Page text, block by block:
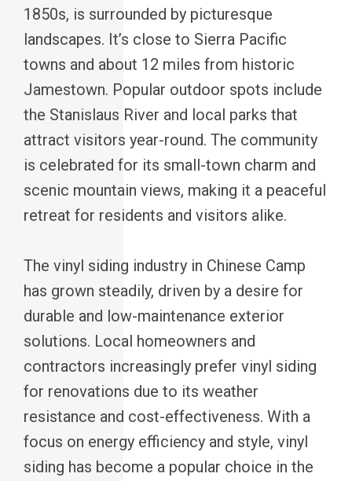
1850s, is surrounded by picturesque
landscapes. It’s close to Sierra Pacific
towns and about 12 miles from historic
Jamestown. Popular outdoor spots include
the Stanislaus River and local parks that
attract visitors year-round. The community
is celebrated for its small-town charm and
scenic mountain views, making it a peaceful
retreat for residents and visitors alike.
The vinyl siding industry in Chinese Camp
has grown steadily, driven by a desire for
durable and low-maintenance exterior
solutions. Local homeowners and
contractors increasingly prefer vinyl siding
for renovations due to its weather
resistance and cost-effectiveness. With a
focus on energy efficiency and style, vinyl
siding has become a popular choice in the